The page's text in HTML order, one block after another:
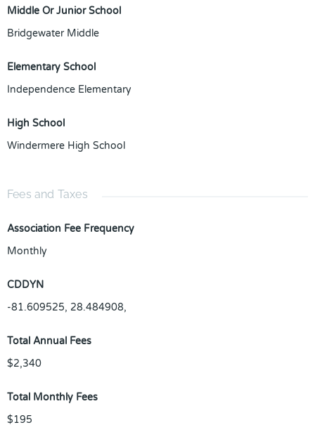
Middle Or Junior School
Bridgewater Middle
Elementary School
Independence Elementary
High School
Windermere High School
Fees and Taxes
Association Fee Frequency
Monthly
CDDYN
-81.609525, 28.484908,
Total Annual Fees
$2,340
Total Monthly Fees
$195